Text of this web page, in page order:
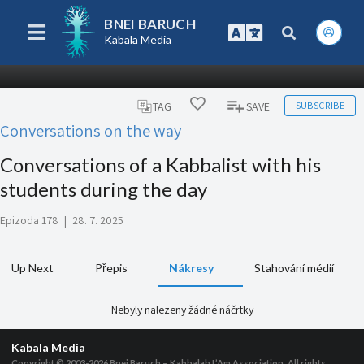
BNEI BARUCH
Kabala Media
TAG SAVE SUBSCRIBE
Conversations on the way
Conversations of a Kabbalist with his
students during the day
Epizoda 178 | 28. 7. 2025
Up Next Přepis Nákresy Stahování médií
Nebyly nalezeny žádné náčrtky
Kabala Media